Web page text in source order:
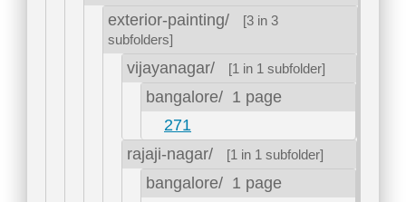
exterior-painting/
[3 in 3
subfolders]
vijayanagar/ [1 in 1 subfolder]
bangalore/ 1 page
271
rajaji-nagar/
[1 in 1 subfolder]
bangalore/ 1 page